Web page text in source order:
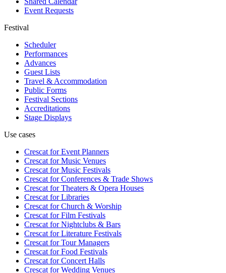
Event Requests
Festival
Scheduler
Performances
Advances
Guest Lists
Travel & Accommodation
Public Forms
Festival Sections
Accreditations
Stage Displays
Use cases
Crescat forEvent Planners
Crescat forMusic Venues
Crescat forMusic Festivals
Crescat forConferences & Trade Shows
Crescat forTheaters & Opera Houses
Crescat forLibraries
Crescat forChurch & Worship
Crescat forFilm Festivals
Crescat forNightclubs & Bars
Crescat forLiterature Festivals
Crescat forTour Managers
Crescat forFood Festivals
Crescat forConcert Halls
Crescat forWedding Venues